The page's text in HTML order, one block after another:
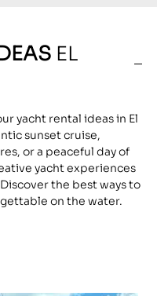
EL
yacht rental ideas in El
sunset cruise,
or a peaceful day of
yacht experiences
the best ways to
on the water.